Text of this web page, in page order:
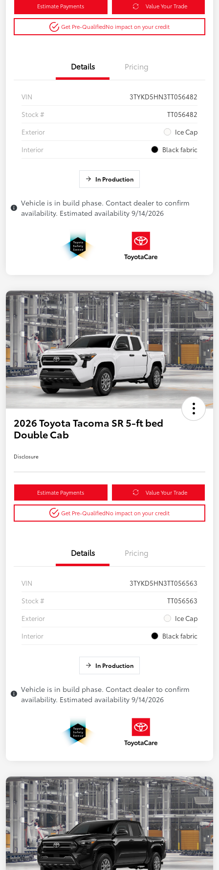
Estimate Payments Value Your Trade
Get Pre-QualifiedNo impact on your credit
Details Pricing
VIN
3TYKD5HN3TT056482
Stock #
TT056482
Exterior
Ice Cap
Interior
Black fabric
In Production
Vehicle is in build phase. Contact dealer to confirm
availability. Estimated availability 9/14/2026
2026 Toyota Tacoma SR 5-ft bed
Double Cab
Disclosure
Estimate Payments Value Your Trade
Get Pre-QualifiedNo impact on your credit
Details Pricing
VIN
3TYKD5HN3TT056563
Stock #
TT056563
Exterior
Ice Cap
Interior
Black fabric
In Production
Vehicle is in build phase. Contact dealer to confirm
availability. Estimated availability 9/14/2026